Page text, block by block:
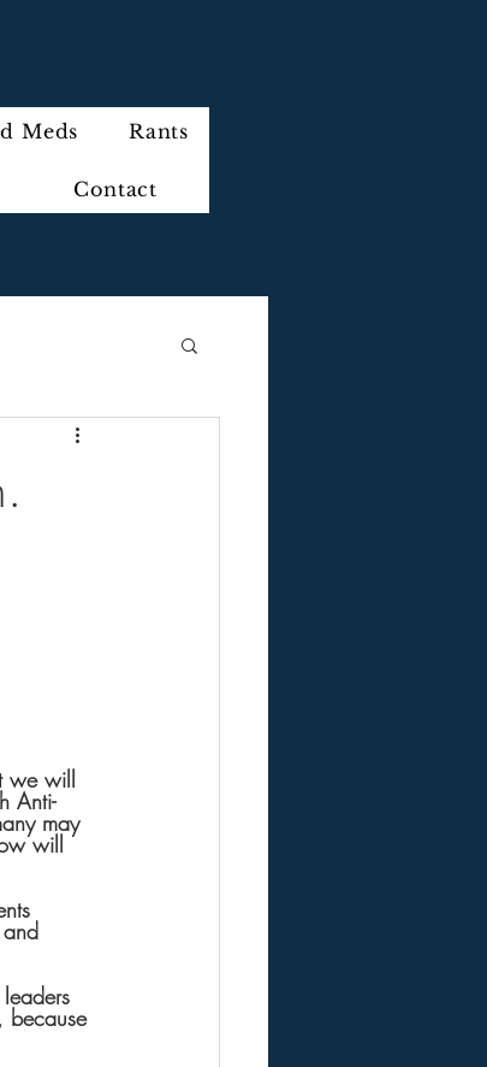
Meds Rants
Contact
we will
Anti-
may
will
because